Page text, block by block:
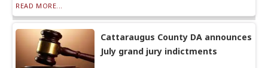
READ MORE...
Cattaraugus County DA announces
July grand jury indictments